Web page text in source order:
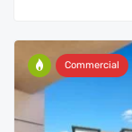
Commercial